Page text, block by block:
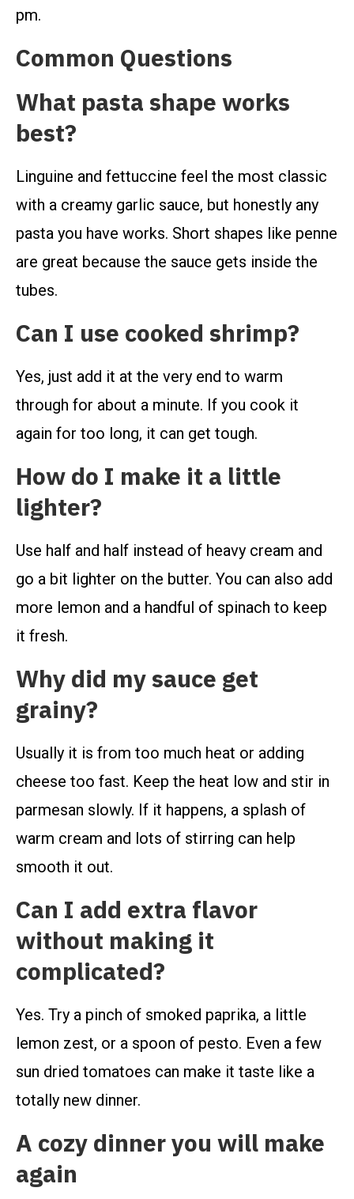
pm.
Common Questions
What pasta shape works
best?
Linguine and fettuccine feel the most classic
with a creamy garlic sauce, but honestly any
pasta you have works. Short shapes like penne
are great because the sauce gets inside the
tubes.
Can I use cooked shrimp?
Yes, just add it at the very end to warm
through for about a minute. If you cook it
again for too long, it can get tough.
How do I make it a little
lighter?
Use half and half instead of heavy cream and
go a bit lighter on the butter. You can also add
more lemon and a handful of spinach to keep
it fresh.
Why did my sauce get
grainy?
Usually it is from too much heat or adding
cheese too fast. Keep the heat low and stir in
parmesan slowly. If it happens, a splash of
warm cream and lots of stirring can help
smooth it out.
Can I add extra flavor
without making it
complicated?
Yes. Try a pinch of smoked paprika, a little
lemon zest, or a spoon of pesto. Even a few
sun dried tomatoes can make it taste like a
totally new dinner.
A cozy dinner you will make
again